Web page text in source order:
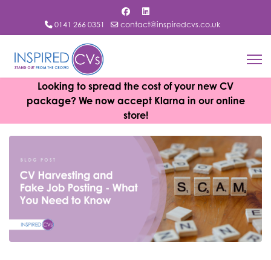
0141 266 0351 contact@inspiredcvs.co.uk
Looking to spread the cost of your new CV
package? We now accept Klarna in our online
store!